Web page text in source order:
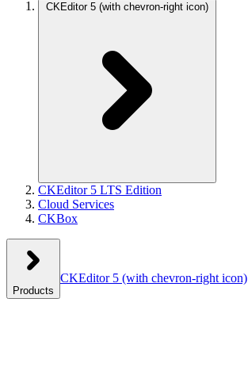
CKEditor 5 (with chevron-right icon)
CKEditor 5 LTS Edition
Cloud Services
CKBox
Products
CKEditor 5 (with chevron-right icon)